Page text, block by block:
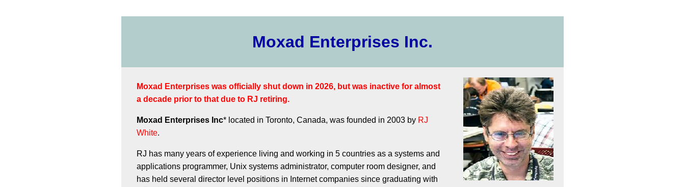
Moxad Enterprises Inc.
Moxad Enterprises was officially shut down in 2026, but was inactive for almost
a decade prior to that due to RJ retiring.
Moxad Enterprises Inc* located in Toronto, Canada, was founded in 2003 by RJ
White.
RJ has many years of experience living and working in 5 countries as a systems and
applications programmer, Unix systems administrator, computer room designer, and
has held several director level positions in Internet companies since graduating with